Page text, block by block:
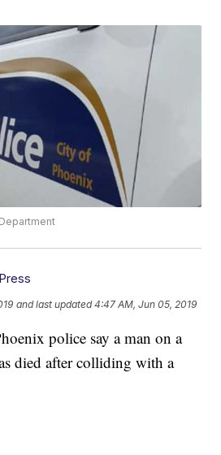
and last updated 4:47 AM, Jun 05, 2019
police say a man on a
died after colliding with a